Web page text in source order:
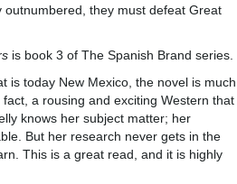
they must defeat Great
is book 3 of The Spanish Brand series.
is today New Mexico, the novel is much
a rousing and exciting Western that
knows her subject matter; her
But her research never gets in the
This is a great read, and it is highly